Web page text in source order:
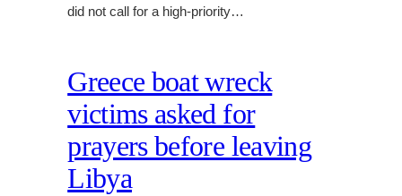
did not call for a high-priority…
Greece boat wreck
victims asked for
prayers before leaving
Libya